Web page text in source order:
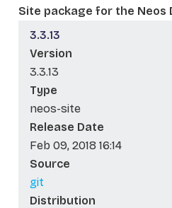
Site package for the Neos
3.3.13
Version
3.3.13
Type
neos-site
Release Date
Feb 09, 2018 16:14
Source
git
Distribution